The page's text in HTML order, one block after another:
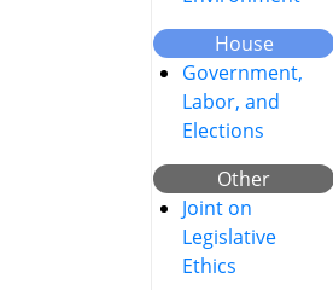
House
Government,
Labor, and
Elections
Other
Joint on
Legislative
Ethics